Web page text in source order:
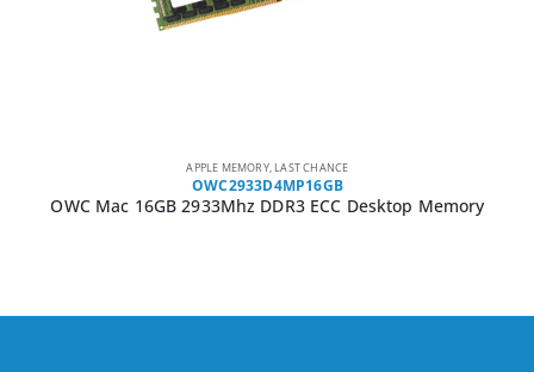
APPLE MEMORY, LAST CHANCE
OWC2933D4MP16GB
OWC Mac 16GB 2933Mhz DDR3 ECC Desktop Memory